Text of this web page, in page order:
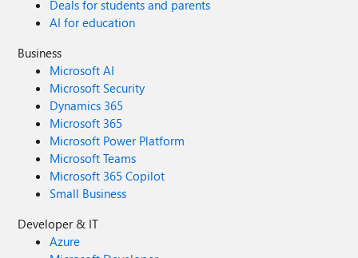
Deals for students and parents
AI for education
Business
Microsoft AI
Microsoft Security
Dynamics 365
Microsoft 365
Microsoft Power Platform
Microsoft Teams
Microsoft 365 Copilot
Small Business
Developer & IT
Azure